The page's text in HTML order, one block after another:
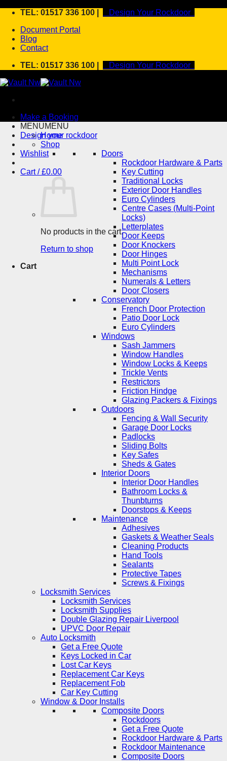
Skip
content
TEL: 01517 336 100 |
Design Your Rockdoor
Document Portal
Blog
Contact
TEL: 01517 336 100 |
Design Your Rockdoor
Make a Booking
Design your rockdoor
Wishlist
Cart /£0.00
No products in the cart.
Return to shop
Cart
MENUMENU
Home
Shop
Doors
Rockdoor Hardware & Parts
Key Cutting
Traditional Locks
Exterior Door Handles
Euro Cylinders
Centre Cases (Multi-Point
Locks)
Letterplates
Door Keeps
Door Knockers
Door Hinges
Multi Point Lock
Mechanisms
Numerals & Letters
Door Closers
Conservatory
French Door Protection
Patio Door Lock
Euro Cylinders
Windows
Sash Jammers
Window Handles
Window Locks & Keeps
Trickle Vents
Restrictors
Friction Hindge
Glazing Packers & Fixings
Outdoors
Fencing & Wall Security
Garage Door Locks
Padlocks
Sliding Bolts
Key Safes
Sheds & Gates
Interior Doors
Interior Door Handles
Bathroom Locks &
Thunbturns
Doorstops & Keeps
Maintenance
Adhesives
Gaskets & Weather Seals
Cleaning Products
Hand Tools
Sealants
Protective Tapes
Screws & Fixings
Locksmith Services
Locksmith Services
Locksmith Supplies
Double Glazing Repair Liverpool
UPVC Door Repair
Auto Locksmith
Get a Free Quote
Keys Locked in Car
Lost Car Keys
Replacement Car Keys
Replacement Fob
Car Key Cutting
Window & Door Installs
Composite Doors
Rockdoors
Get a Free Quote
Rockdoor Hardware & Parts
Rockdoor Maintenance
Composite Doors